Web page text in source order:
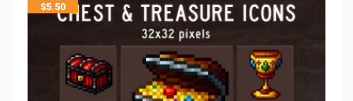
$5.50